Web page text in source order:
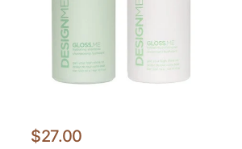
$27.00